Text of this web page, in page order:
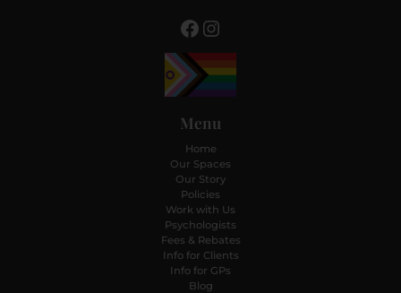
Menu
Home
Our Spaces
Our Story
Policies
Work with Us
Psychologists
Fees & Rebates
Info for Clients
Info for GPs
Blog